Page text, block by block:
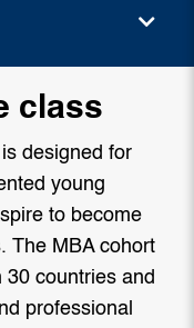
class
designed for
young
to become
The MBA cohort
countries and
professional